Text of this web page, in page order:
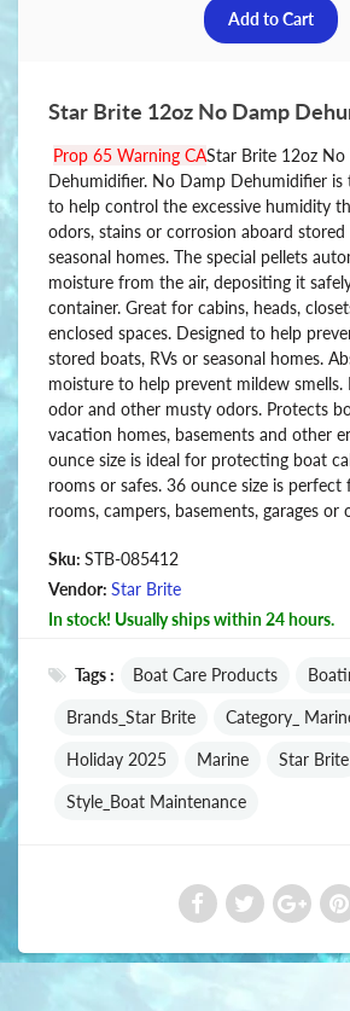
Star Brite 12oz No Damp
Prop 65 Warning CAStar Brite 12oz No
Dehumidifier. No Damp Dehumidifier is
to help control the excessive humidity
odors, stains or corrosion aboard stored
seasonal homes. The special pellets
moisture from the air, depositing it
container. Great for cabins, heads,
enclosed spaces. Designed to help
stored boats, RVs or seasonal homes.
moisture to help prevent mildew smells.
odor and other musty odors. Protects
vacation homes, basements and other
ounce size is ideal for protecting boat
rooms or safes. 36 ounce size is perfect
rooms, campers, basements, garages or
Sku: STB-085412
Vendor: Star Brite
In stock! Usually ships within 24 hours.
Tags : Boat Care Products
Brands_Star Brite Category_
Holiday 2025 Marine Star Brite
Style_Boat Maintenance